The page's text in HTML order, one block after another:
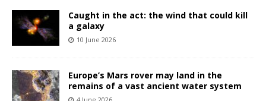
Caught in the act: the wind that could kill
a galaxy
10 June 2026
Europe’s Mars rover may land in the
remains of a vast ancient water system